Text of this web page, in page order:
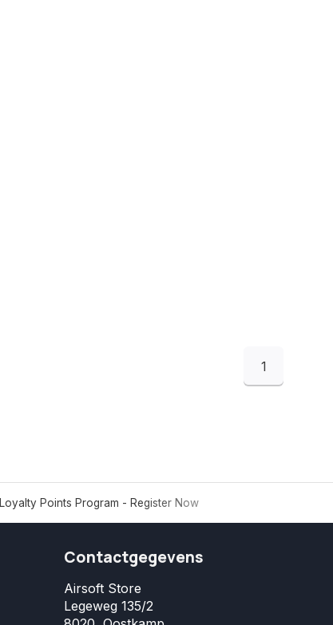
1
Loyalty Points Program - Register Now
Contactgegevens
Airsoft Store
Legeweg 135/2